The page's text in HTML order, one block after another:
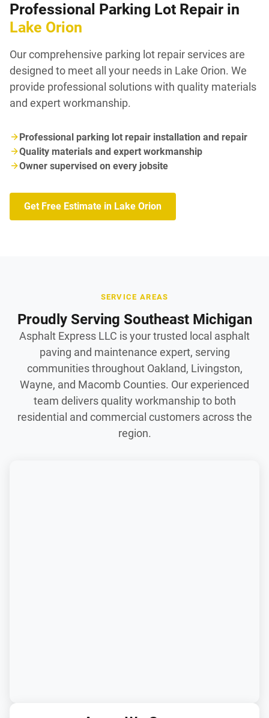
Professional Parking Lot Repair in
Lake Orion
Our comprehensive parking lot repair services are
designed to meet all your needs in Lake Orion. We
provide professional solutions with quality materials
and expert workmanship.
Professional parking lot repair installation and repair
Quality materials and expert workmanship
Owner supervised on every jobsite
Get Free Estimate in Lake Orion
SERVICE AREAS
Proudly Serving Southeast Michigan
Asphalt Express LLC is your trusted local asphalt
paving and maintenance expert, serving
communities throughout Oakland, Livingston,
Wayne, and Macomb Counties. Our experienced
team delivers quality workmanship to both
residential and commercial customers across the
region.